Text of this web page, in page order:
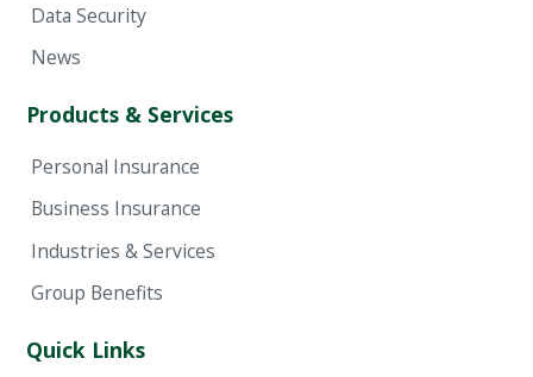
Data Security
News
Products & Services
Personal Insurance
Business Insurance
Industries & Services
Group Benefits
Quick Links